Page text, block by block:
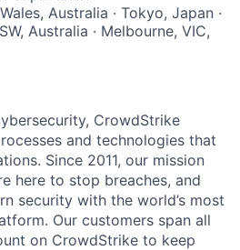
Australia · Tokyo, Japan ·
Australia · Melbourne, VIC,
CrowdStrike
and technologies that
Since 2011, our mission
here to stop breaches, and
security with the world’s most
Our customers span all
on CrowdStrike to keep